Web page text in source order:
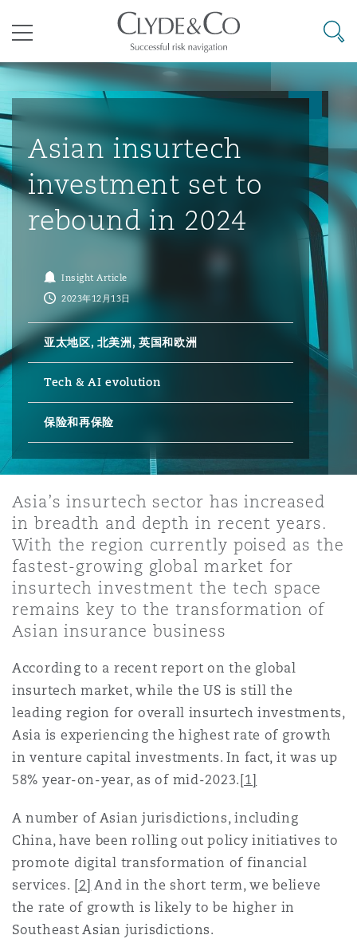
Business Jets
Commerical Dispute
Debt Recovery
Emergency Response & Crisis
Fleet Procurement
Insurance Coverage
MRO (Maintenance, Repair &
Non-Contentious
Regulatory
Satellite & Space
业与咨询
数据保护与隐私权
劳动、养老金和移民n
知识产权
技术、外包与数据
议解决
Commercial Arbitration
源、海洋与贸易
Energy & Natural Resources
险和再保险
Bermuda Form
Corporate, Commercial &
Cyber Risk
Energy
Financial Institutions,
Officers
Healthcare
Insurance Coverage
Marine
Political Risk & Trade Credit
目和建筑工程
Construction Disputes
PPP/PFI
Public Procurement
管法规与调查
Anti-Bribery & Corruption
External Investigations
Financial Services
Fraud & White-Collar Crime
Internal Investigations
Professional Services
Safety, Security, Health &
候变化
Code
& Co Newton - 解锁智能索赔新模式
议融资
Eco Audit
普敦
累斯萨拉姆
翰内斯堡
罗比 – 联营办公室
京
里斯班
庆
隆坡 – 联营办公室
尔本
德里 – 联营办公室
斯
海
尼
兰巴托 – 联营办公室
拉加斯
西哥城
约热内卢
地亚哥 – 联营办公室
保罗
布扎比
罗
拜
雅得
特兰大
士顿
尔加里
加哥
拉斯
佛
萨斯城
斯维加斯
杉矶
阿密
特利尔
泽西
约
伯丁
尔法斯特
里斯托尔
柏林（圣史蒂芬绿地大厦）
塞尔多夫
丁堡
拉斯哥（G1大厦）
尔福德
兹
物浦
目录
其礼律所事务所
搜寻
Asian insurtech
investment set to
rebound in 2024
Insight Article
2023年12月13日
亚太地区, 北美洲, 英国和欧洲
Tech & AI evolution
保险和再保险
Asia’s insurtech sector has increased
in breadth and depth in recent years.
With the region currently poised as the
fastest-growing global market for
insurtech investment the tech space
remains key to the transformation of
Asian insurance business
According to a recent report on the global
insurtech market, while the US is still the
leading region for overall insurtech investments,
Asia is experiencing the highest rate of growth
in venture capital investments. In fact, it was up
58% year-on-year, as of mid-2023. [1]
A number of Asian jurisdictions, including
China, have been rolling out policy initiatives to
promote digital transformation of financial
services. [2] And in the short term, we believe
the rate of growth is likely to be higher in
Southeast Asian jurisdictions.